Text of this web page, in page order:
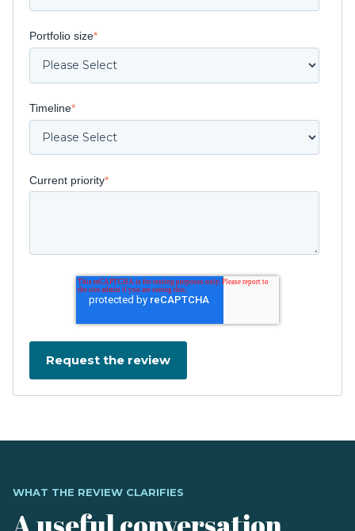
Portfolio size*
Timeline*
Current priority*
WHAT THE REVIEW CLARIFIES